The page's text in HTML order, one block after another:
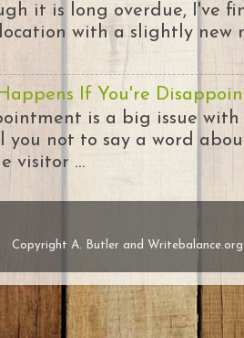
it is long overdue, I've
with a slightly
If You're
is a big issue
you not to say a word
visitor ...
Copyright A. Butler and